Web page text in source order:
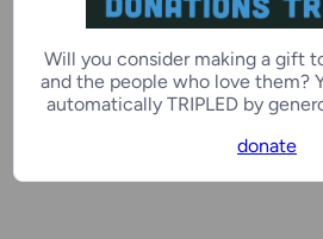
Piper
6 years Female
Will you consider making a gift
and the people who love them?
automatically TRIPLED by
donate